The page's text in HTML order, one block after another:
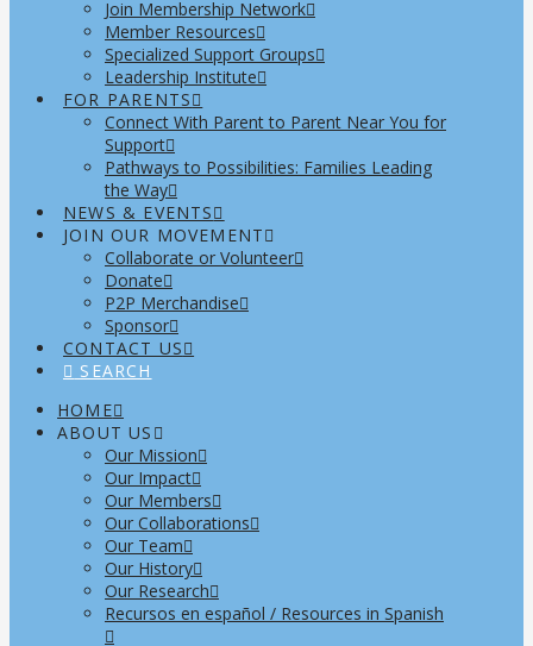
Join Membership Network
Member Resources
Specialized Support Groups
Leadership Institute
FOR PARENTS
Connect With Parent to Parent Near You for
Support
Pathways to Possibilities: Families Leading
the Way
NEWS & EVENTS
JOIN OUR MOVEMENT
Collaborate or Volunteer
Donate
P2P Merchandise
Sponsor
CONTACT US
SEARCH
HOME
ABOUT US
Our Mission
Our Impact
Our Members
Our Collaborations
Our Team
Our History
Our Research
Recursos en español / Resources in Spanish